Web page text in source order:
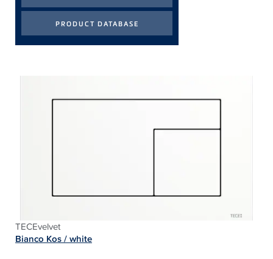
TECEvelvet
Bianco Kos / white